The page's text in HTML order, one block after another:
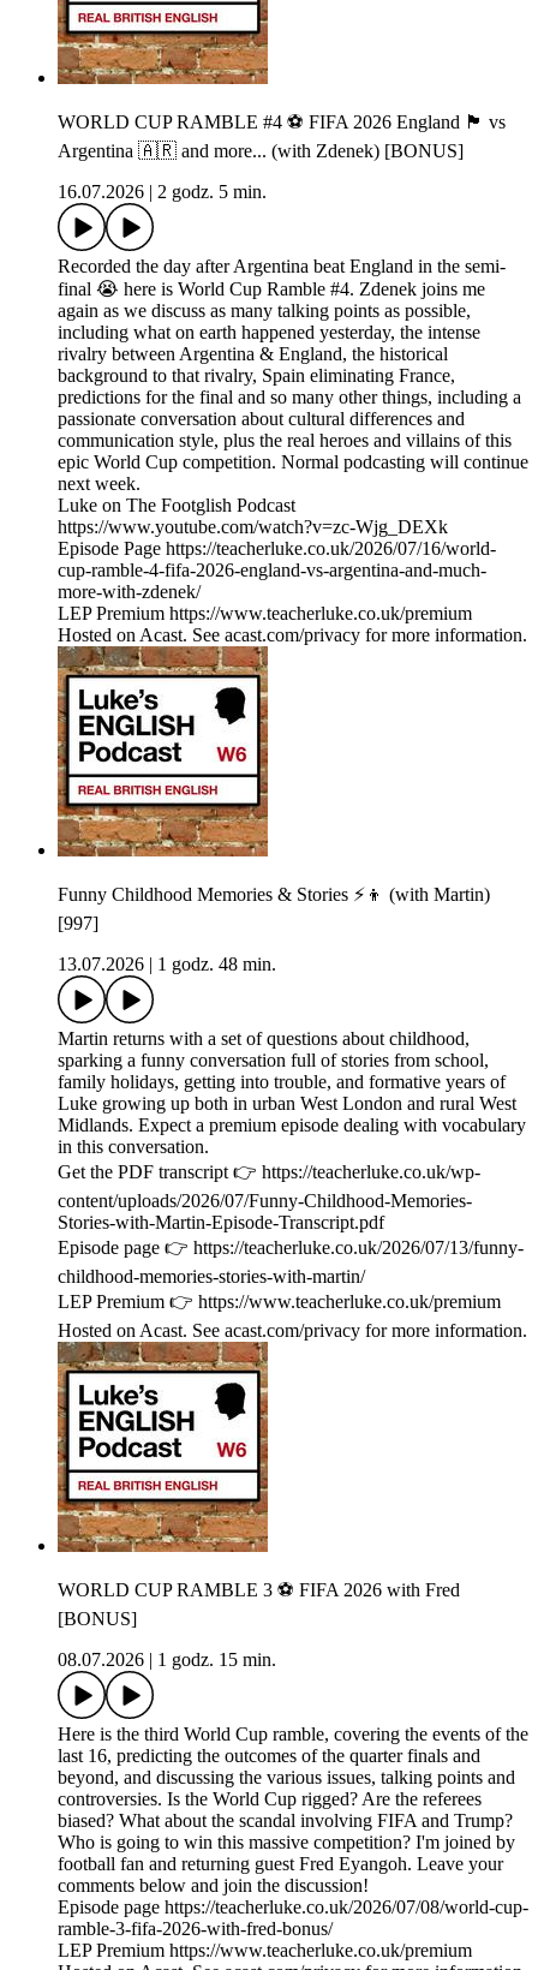
WORLD CUP RAMBLE #4 ⚽️ FIFA 2026 England 🏴󠁧󠁢󠁥󠁮󠁧󠁿 vs
Argentina 🇦🇷 and more... (with Zdenek) [BONUS]
16.07.2026
2 godz. 5 min.
Recorded the day after Argentina beat England in the semi-
final 😭 here is World Cup Ramble #4. Zdenek joins me
again as we discuss as many talking points as possible,
including what on earth happened yesterday, the intense
rivalry between Argentina & England, the historical
background to that rivalry, Spain eliminating France,
predictions for the final and so many other things, including a
passionate conversation about cultural differences and
communication style, plus the real heroes and villains of this
epic World Cup competition. Normal podcasting will continue
next week.
Luke on The Footglish Podcast
https://www.youtube.com/watch?v=zc-Wjg_DEXk
Episode Page https://teacherluke.co.uk/2026/07/16/world-
cup-ramble-4-fifa-2026-england-vs-argentina-and-much-
more-with-zdenek/
LEP Premium https://www.teacherluke.co.uk/premium
Hosted on Acast. See acast.com/privacy for more information.
Funny Childhood Memories & Stories ⚡️👦 (with Martin)
[997]
13.07.2026
1 godz. 48 min.
Martin returns with a set of questions about childhood,
sparking a funny conversation full of stories from school,
family holidays, getting into trouble, and formative years of
Luke growing up both in urban West London and rural West
Midlands. Expect a premium episode dealing with vocabulary
in this conversation.
Get the PDF transcript 👉 https://teacherluke.co.uk/wp-
content/uploads/2026/07/Funny-Childhood-Memories-
Stories-with-Martin-Episode-Transcript.pdf
Episode page 👉 https://teacherluke.co.uk/2026/07/13/funny-
childhood-memories-stories-with-martin/
LEP Premium 👉 https://www.teacherluke.co.uk/premium
Hosted on Acast. See acast.com/privacy for more information.
WORLD CUP RAMBLE 3 ⚽️ FIFA 2026 with Fred
[BONUS]
08.07.2026
1 godz. 15 min.
Here is the third World Cup ramble, covering the events of the
last 16, predicting the outcomes of the quarter finals and
beyond, and discussing the various issues, talking points and
controversies. Is the World Cup rigged? Are the referees
biased? What about the scandal involving FIFA and Trump?
Who is going to win this massive competition? I'm joined by
football fan and returning guest Fred Eyangoh. Leave your
comments below and join the discussion!
Episode page https://teacherluke.co.uk/2026/07/08/world-cup-
ramble-3-fifa-2026-with-fred-bonus/
LEP Premium https://www.teacherluke.co.uk/premium